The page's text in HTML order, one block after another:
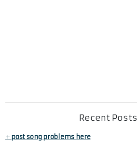
Recent Posts
+post song problems here